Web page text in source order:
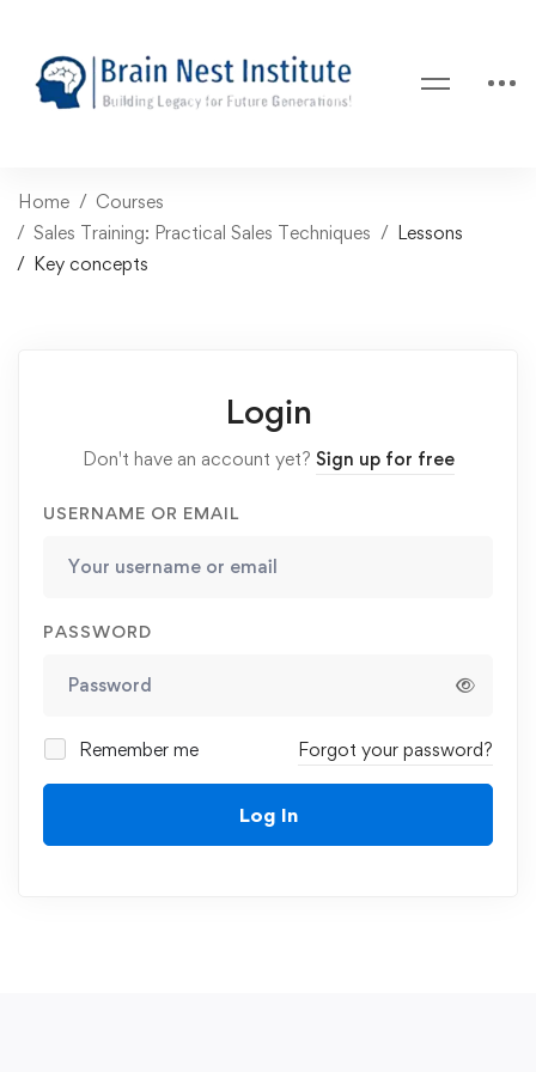
Home
Courses
Sales Training: Practical Sales Techniques
Lessons
Key concepts
Login
Don't have an account yet? Sign up for free
USERNAME OR EMAIL
PASSWORD
Remember me Forgot your password?
Log In